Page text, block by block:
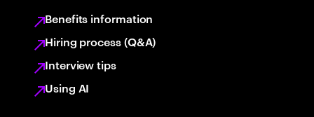
Benefits information
Hiring process (Q&A)
Interview tips
Using AI